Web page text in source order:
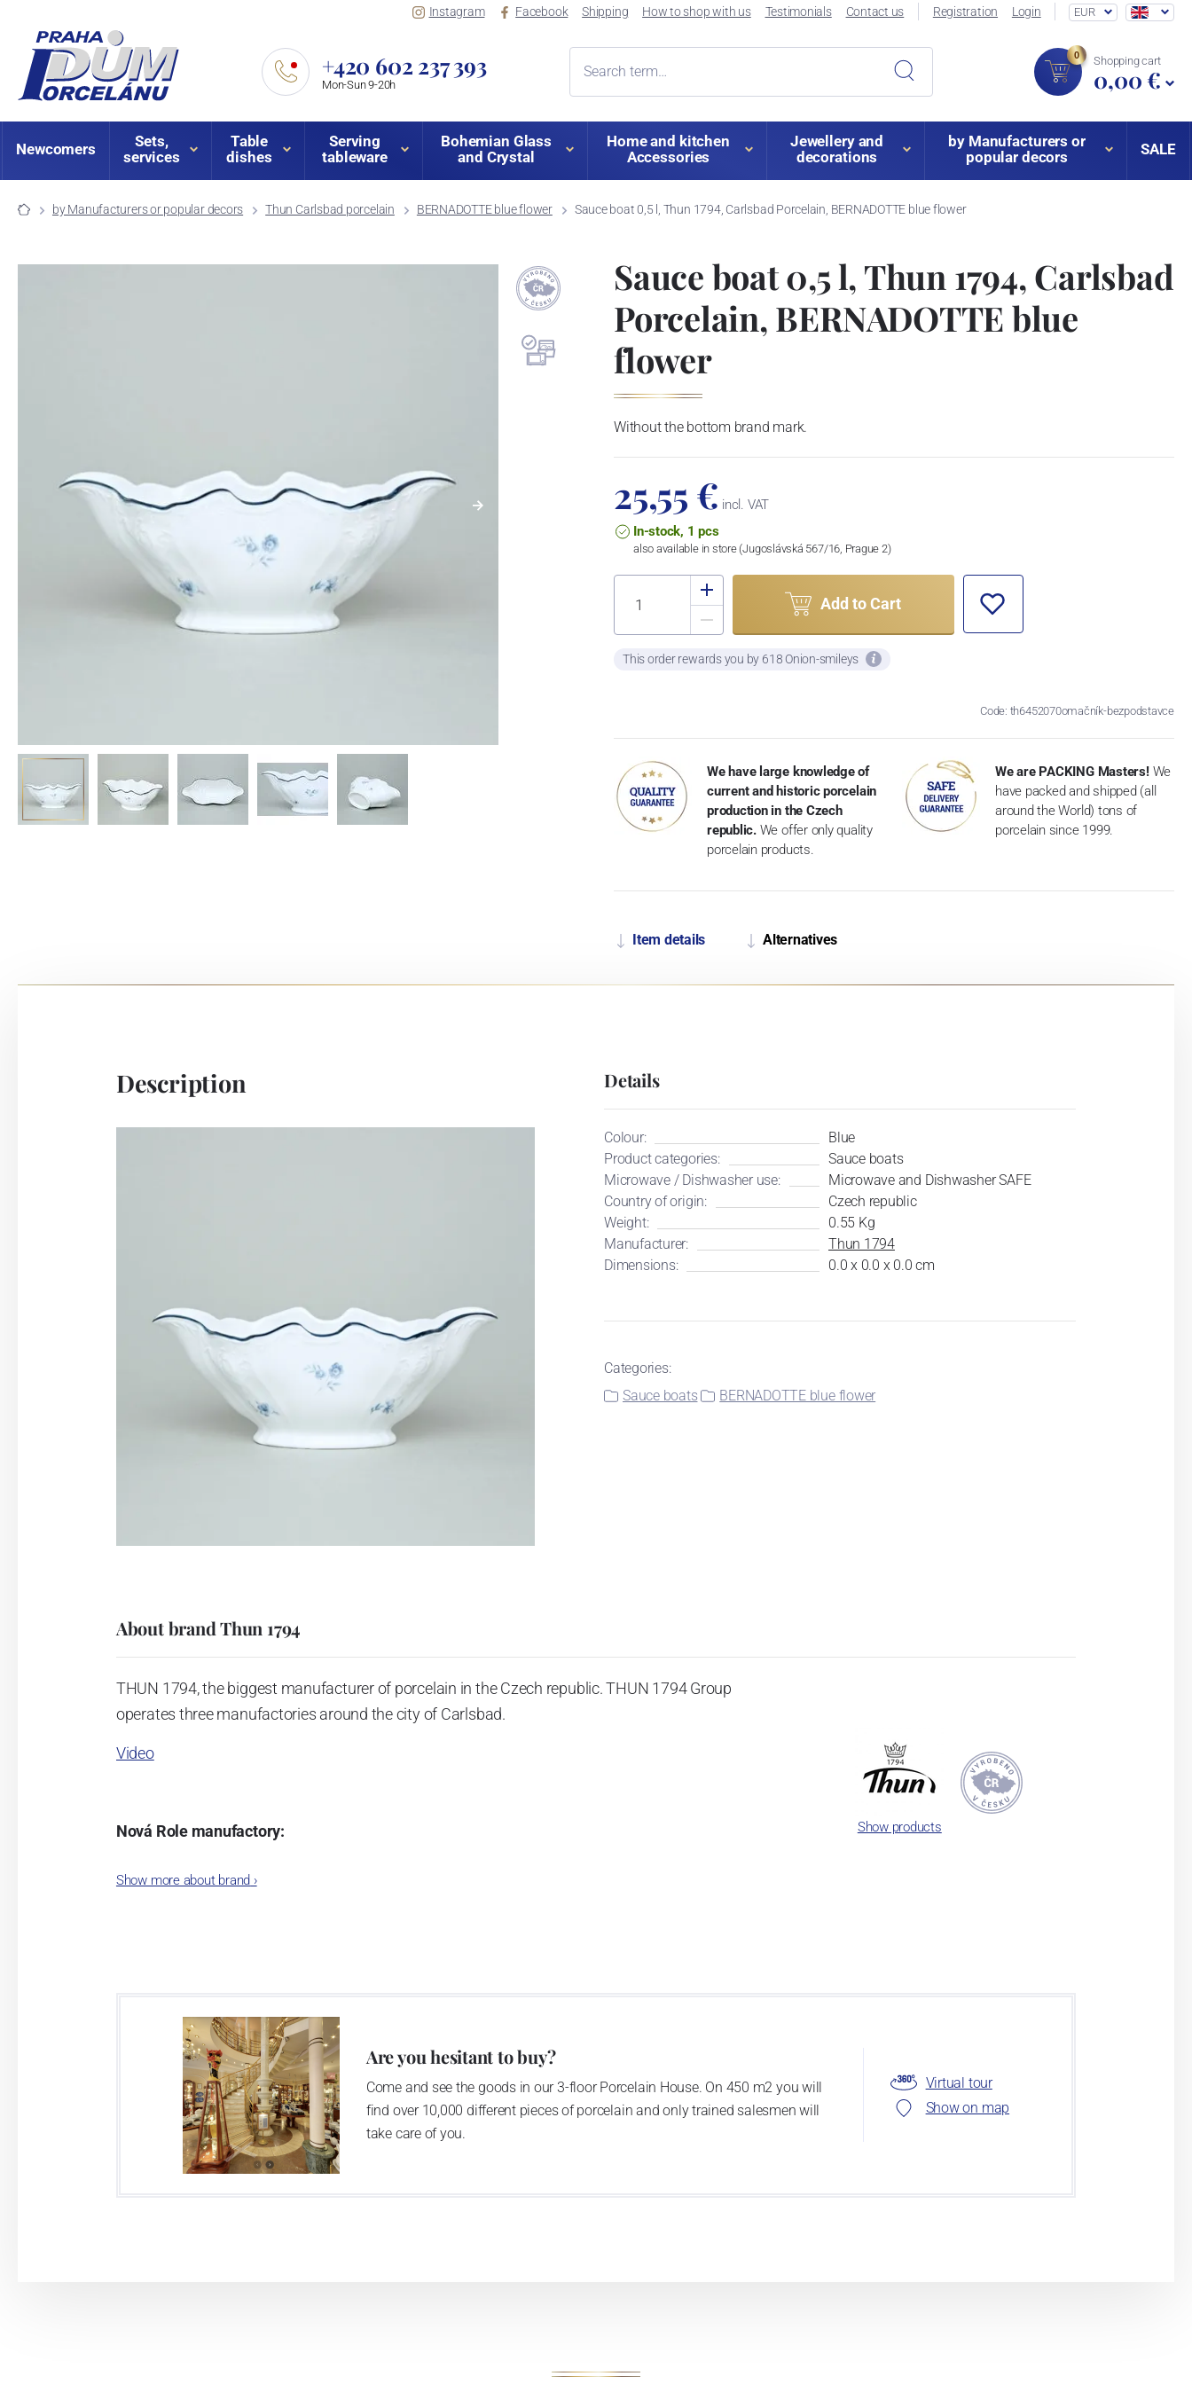
Instagram Facebook Shipping How to shop with us Testimonials Contact us Registration Login EUR
+420 602 237 393
Mon-Sun 9-20h
0 Shopping cart
0,00 €
Newcomers
Sets,
services
Table
dishes
Serving
tableware
Bohemian Glass
and Crystal
Home and kitchen
Accessories
Jewellery and
decorations
by Manufacturers or
popular decors
SALE
by Manufacturers or popular decors Thun Carlsbad porcelain BERNADOTTE blue flower Sauce boat 0,5 l, Thun 1794, Carlsbad Porcelain, BERNADOTTE blue flower
Sauce boat 0,5 l, Thun 1794, Carlsbad
Porcelain, BERNADOTTE blue
flower
Without the bottom brand mark.
25,55 € incl. VAT
In-stock, 1 pcs
also available in store (Jugoslávská 567/16, Prague 2)
Add to Cart
This order rewards you by 618 Onion-smileys
Code: th6452070omačník-bezpodstavce
We have large knowledge of
current and historic porcelain
production in the Czech
republic. We offer only quality
porcelain products.
We are PACKING Masters! We
have packed and shipped (all
around the World) tons of
porcelain since 1999.
Item details Alternatives
Description Details
Colour:
Blue
Product categories:
Sauce boats
Microwave / Dishwasher use:
Microwave and Dishwasher SAFE
Country of origin:
Czech republic
Weight:
0.55 Kg
Manufacturer:
Thun 1794
Dimensions:
0.0 x 0.0 x 0.0 cm
Categories:
Sauce boats
BERNADOTTE blue flower
About brand Thun 1794
THUN 1794, the biggest manufacturer of porcelain in the Czech republic. THUN 1794 Group
operates three manufactories around the city of Carlsbad.
Video
Nová Role manufactory:
The plant was established in 1921. After the World War II, it was incorporated into the group of
This enterprise´s capacity presents 3.5 - 4 thousand tons per year. The plant is equipped with
modern technological appliances - isostatic presses, die casting, glazing complex, fast-action
burning kiln, chamber kiln, inglazed decoration kiln. The enterprise is able to offer both white and
decorated products.
This enterprise uses the trademarks Thun 1794 and Thun Hotel & Restaurant
which is able to apply all available decoration categories to a white body: screen printing
Show more about brand ›
Show products
Are you hesitant to buy?
Come and see the goods in our 3-floor Porcelain House. On 450 m2 you will
find over 10,000 different pieces of porcelain and only trained salesmen will
take care of you.
Virtual tour
Show on map